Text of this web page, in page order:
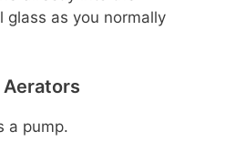
glass as you normally
a pump.